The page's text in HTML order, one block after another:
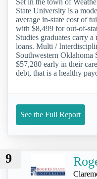
State University is a
average in-state cost of
with $8,499 for out-of-
Studies graduates carry
loans. Multi /
Southwestern Oklahoma
$57,280 early in their
debt, that is a healthy
See the Full Report
9